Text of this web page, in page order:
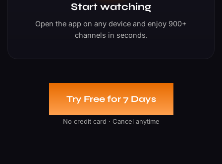
Start watching
Open the app on any device and enjoy 900+
channels in seconds.
Try Free for 7 Days
No credit card · Cancel anytime